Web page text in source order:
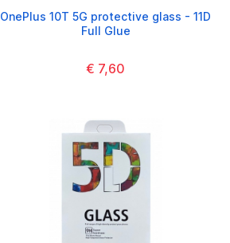
OnePlus 10T 5G protective glass - 11D
Full Glue
€ 7,60